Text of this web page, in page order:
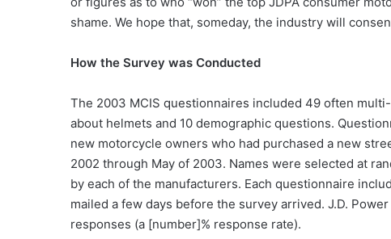
shame. We hope that, someday, the industry will
How the Survey was Conducted
The 2003 MCIS questionnaires included 49 often
about helmets and 10 demographic questions.
new motorcycle owners who had purchased a new
2002 through May of 2003. Names were selected at
by each of the manufacturers. Each questionnaire
mailed a few days before the survey arrived. J.D.
responses (a [number]% response rate).